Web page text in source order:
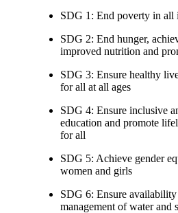
SDG 1: End poverty in all
SDG 2: End hunger,
improved nutrition and
SDG 3: Ensure healthy
for all at all ages
SDG 4: Ensure inclusive
education and promote
for all
SDG 5: Achieve gender
women and girls
SDG 6: Ensure availability
management of water and